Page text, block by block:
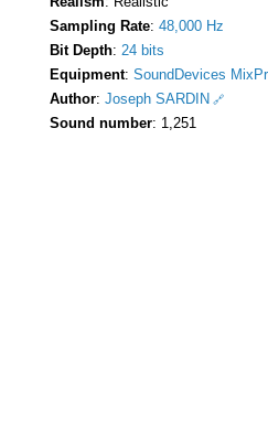
Sampling Rate: 48,000 Hz
Bit Depth: 24 bits
Equipment: SoundDevices
Author: Joseph SARDIN
Sound number: 1,251